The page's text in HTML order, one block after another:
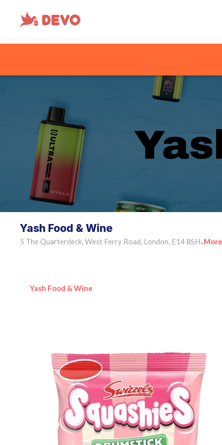
Yash Food & Wine
5 The Quarterdeck, West Ferry Road, London, E14 8SH •
Yash Food & Wine